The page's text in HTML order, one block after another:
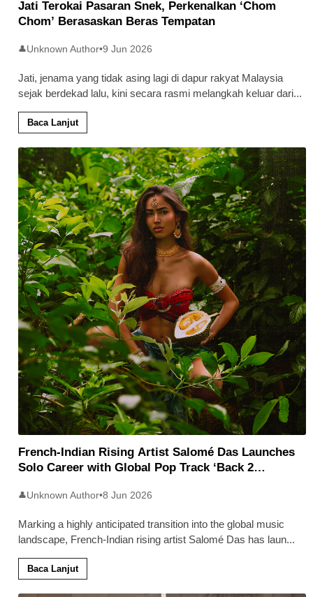
Jati Terokai Pasaran Snek, Perkenalkan ‘Chom
Chom’ Berasaskan Beras Tempatan
👤Unknown Author•9 Jun 2026
Jati, jenama yang tidak asing lagi di dapur rakyat Malaysia
sejak berdekad lalu, kini secara rasmi melangkah keluar dari...
Baca Lanjut
French-Indian Rising Artist Salomé Das Launches
Solo Career with Global Pop Track ‘Back 2
👤Unknown Author•8 Jun 2026
Marking a highly anticipated transition into the global music
landscape, French-Indian rising artist Salomé Das has laun...
Baca Lanjut